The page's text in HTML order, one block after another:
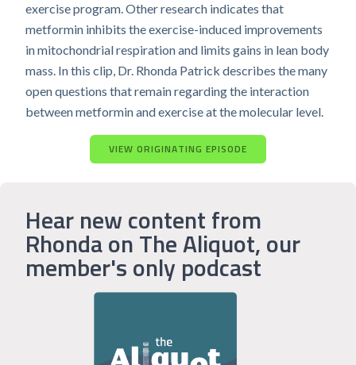
exercise program. Other research indicates that
metformin inhibits the exercise-induced improvements
in mitochondrial respiration and limits gains in lean body
mass. In this clip, Dr. Rhonda Patrick describes the many
open questions that remain regarding the interaction
between metformin and exercise at the molecular level.
VIEW ORIGINATING EPISODE
Hear new content from
Rhonda on The Aliquot, our
member's only podcast